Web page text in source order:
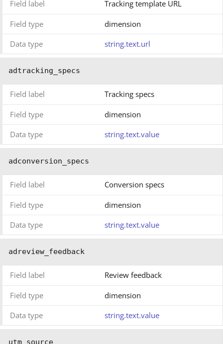
Field label Tracking template URL
Field type
dimension
Data type
string.text.url
adtracking_specs
Field label Tracking specs
Field type
dimension
Data type
string.text.value
adconversion_specs
Field label Conversion specs
Field type
dimension
Data type
string.text.value
adreview_feedback
Field label Review feedback
Field type
dimension
Data type
string.text.value
utm_source